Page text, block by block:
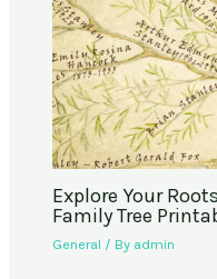
Explore Your
Family Tree
General / By admin